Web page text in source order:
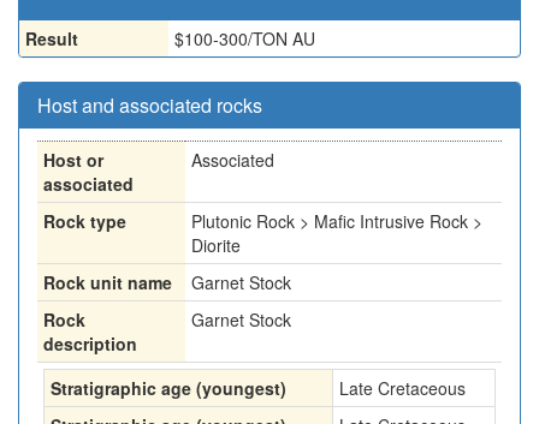
Result $100-300/TON AU
Host and associated rocks
Host or
associated
Associated
Rock type
Plutonic Rock > Mafic Intrusive Rock >
Diorite
Rock unit name
Garnet Stock
Rock
description
Garnet Stock
Stratigraphic age (youngest)
Late Cretaceous